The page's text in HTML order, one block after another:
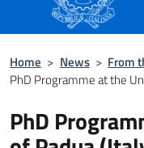
Home > News > From
PhD Programme at the
PhD